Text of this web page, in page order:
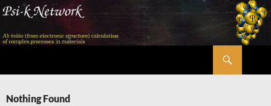
Skip
content
Nothing Found